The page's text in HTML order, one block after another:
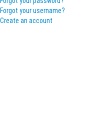
Forgot your username?
Create an account